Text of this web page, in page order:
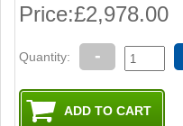
Price:£2,978.00
Quantity: -